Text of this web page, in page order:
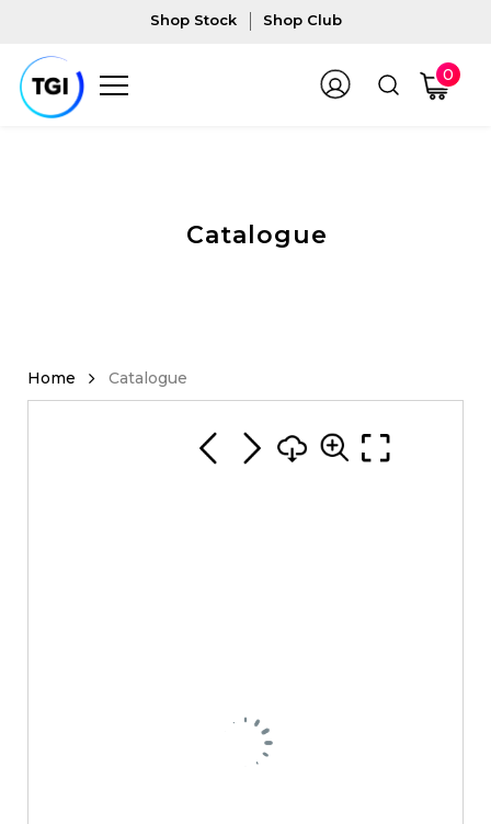
Shop Stock Shop Club
0
Catalogue
Catalogue